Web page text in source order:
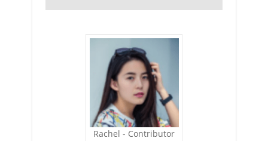
Rachel - Contributor